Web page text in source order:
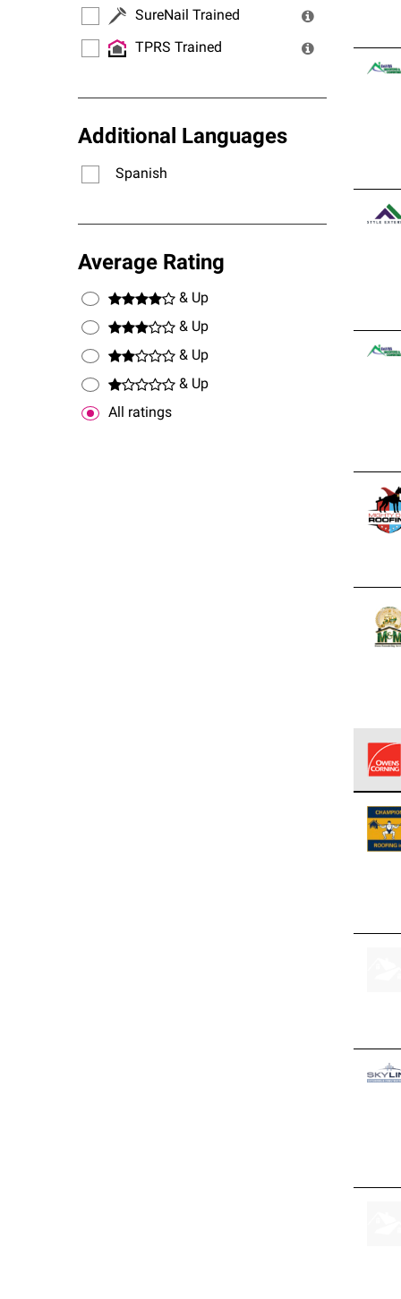
SureNail Trained
TPRS Trained
Additional Languages
Spanish
Average Rating
& Up
& Up
& Up
& Up
All ratings